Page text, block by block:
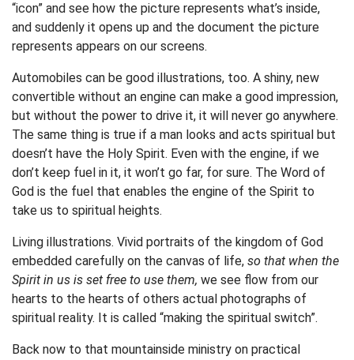
“icon” and see how the picture represents what’s inside,
and suddenly it opens up and the document the picture
represents appears on our screens.
Automobiles can be good illustrations, too. A shiny, new
convertible without an engine can make a good impression,
but without the power to drive it, it will never go anywhere.
The same thing is true if a man looks and acts spiritual but
doesn’t have the Holy Spirit. Even with the engine, if we
don’t keep fuel in it, it won’t go far, for sure. The Word of
God is the fuel that enables the engine of the Spirit to
take us to spiritual heights.
Living illustrations. Vivid portraits of the kingdom of God
embedded carefully on the canvas of life, so that when the
Spirit in us is set free to use them, we see flow from our
hearts to the hearts of others actual photographs of
spiritual reality. It is called “making the spiritual switch”.
Back now to that mountainside ministry on practical